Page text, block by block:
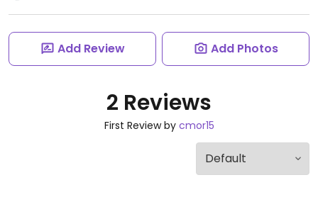
Add Review Add Photos
2 Reviews
First Review by cmor15